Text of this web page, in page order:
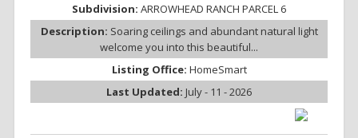
Subdivision: ARROWHEAD RANCH PARCEL 6
Description: Soaring ceilings and abundant natural light
welcome you into this beautiful...
Listing Office: HomeSmart
Last Updated: July - 11 - 2026